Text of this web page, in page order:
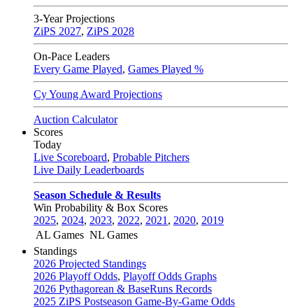
3-Year Projections
ZiPS 2027, ZiPS 2028
On-Pace Leaders
Every Game Played, Games Played %
Cy Young Award Projections
Auction Calculator
Scores
Today
Live Scoreboard, Probable Pitchers
Live Daily Leaderboards
Season Schedule & Results
Win Probability & Box Scores
2025, 2024, 2023, 2022, 2021 , 2020, 2019
AL Games NL Games
Standings
2026 Projected Standings
2026 Playoff Odds, Playoff Odds Graphs
2026 Pythagorean & BaseRuns Records
2025 ZiPS Postseason Game-By-Game Odds